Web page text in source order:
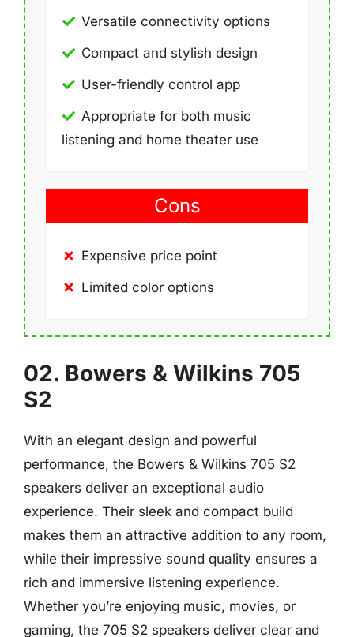
Versatile connectivity options
Compact and stylish design
User-friendly control app
Appropriate for both music
listening and home theater use
Cons
Expensive price point
Limited color options
02. Bowers & Wilkins 705
S2
With an elegant design and powerful
performance, the Bowers & Wilkins 705 S2
speakers deliver an exceptional audio
experience. Their sleek and compact build
makes them an attractive addition to any room,
while their impressive sound quality ensures a
rich and immersive listening experience.
Whether you’re enjoying music, movies, or
gaming, the 705 S2 speakers deliver clear and